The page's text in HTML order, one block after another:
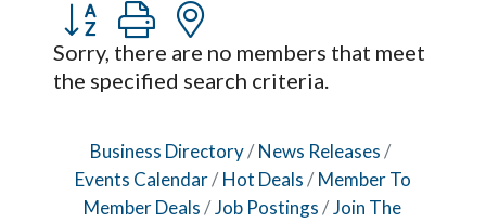
Button group with nested dropdown
Sorry, there are no members that meet
the specified search criteria.
Business Directory
News Releases
Events Calendar
Hot Deals
Member To
Member Deals
Job Postings
Join The